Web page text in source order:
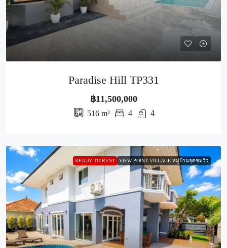
Paradise Hill TP331
฿11,500,000
516m² 4 4
READY TO RENT VIEW POINT VILLAGE หมู่บ้านจุดชมวิว